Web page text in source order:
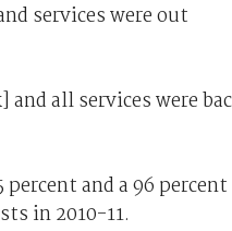
services were out
all services were
and a 96 percent
in 2010-11.